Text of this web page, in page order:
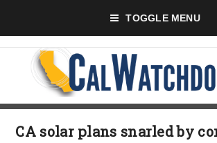
TOGGLE MENU
CA solar plans snarled by